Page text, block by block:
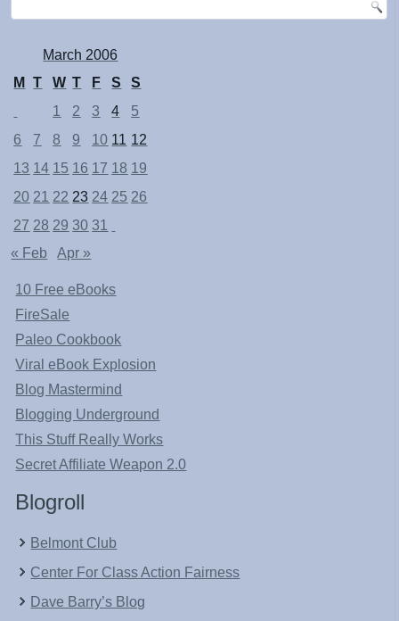
March 2006
M
T W T F S
S
1
2 3 4
5
6
7 8 9 10 11 12
13 14 15 16 17 18 19
20 21 22 23 24 25 26
27 28 29 30 31
« Feb
Apr »
10 Free eBooks
FireSale
Paleo Cookbook
Viral eBook Explosion
Blog Mastermind
Blogging Underground
This Stuff Really Works
Secret Affiliate Weapon 2.0
Blogroll
Belmont Club
Center For Class Action Fairness
Dave Barry’s Blog